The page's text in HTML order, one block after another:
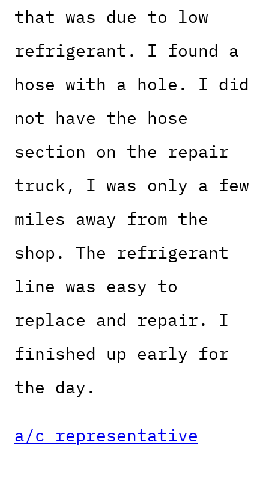
that was due to low
refrigerant. I found a
hose with a hole. I did
not have the hose
section on the repair
truck, I was only a few
miles away from the
shop. The refrigerant
line was easy to
replace and repair. I
finished up early for
the day.
a/c representative